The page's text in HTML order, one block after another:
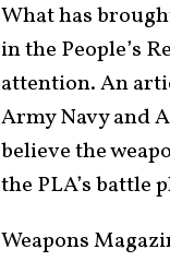
What has
in the People’s
attention. An
Army Navy and
believe the
the PLA’s battle
Weapons